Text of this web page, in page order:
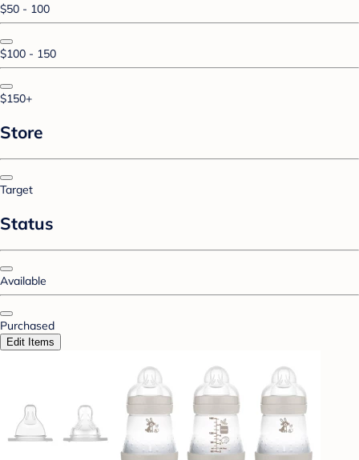
$50 - 100
$100 - 150
$150+
Store
Target
Status
Available
Purchased
Edit Items